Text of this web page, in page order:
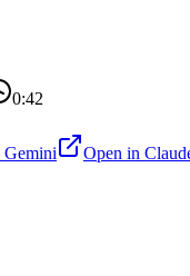
0:42
Gemini Open in